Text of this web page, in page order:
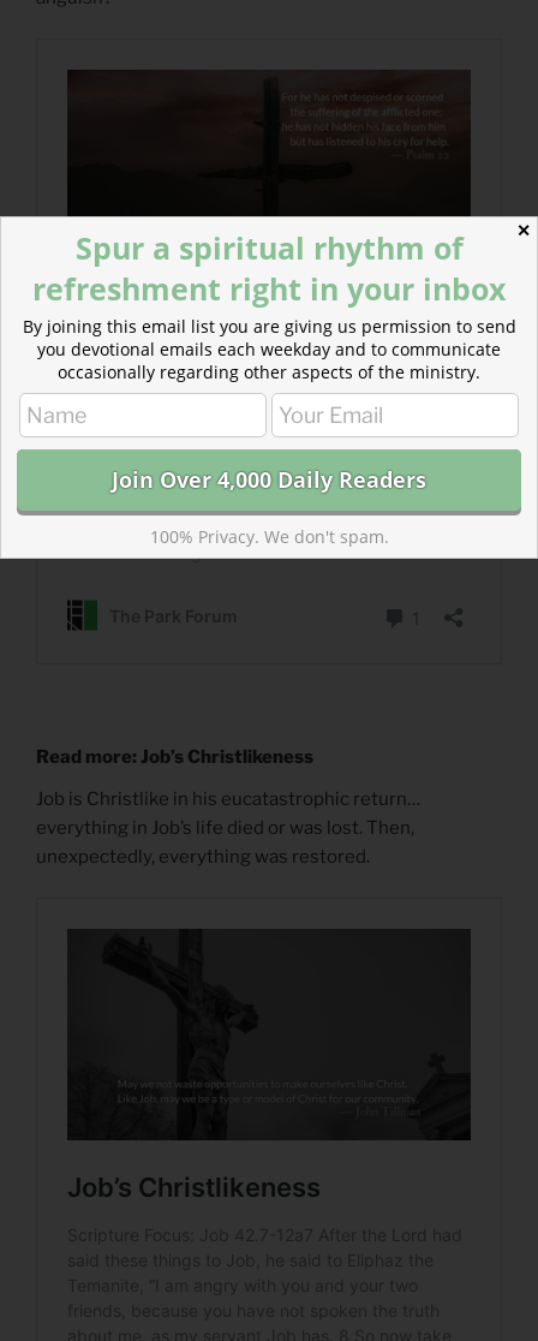
Read more: Job’s Christlikeness
Job is Christlike in his eucatastrophic return…
everything in Job’s life died or was lost. Then,
unexpectedly, everything was restored.
✕
Spur a spiritual rhythm of
refreshment right in your inbox
By joining this email list you are giving us permission to send
you devotional emails each weekday and to communicate
occasionally regarding other aspects of the ministry.
100% Privacy. We don't spam.